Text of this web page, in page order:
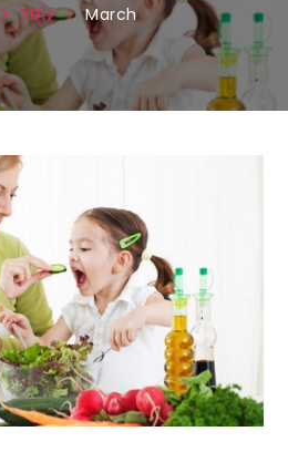
2017 March